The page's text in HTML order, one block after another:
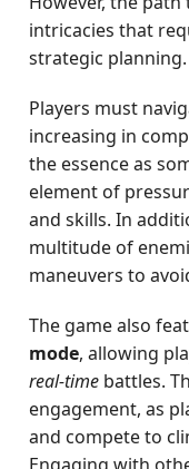
intricacies that
strategic planning.
Players must
increasing in
the essence as
element of
and skills. In
multitude of
maneuvers to
The game also
mode, allowing
real-time battles.
engagement, as
and compete to